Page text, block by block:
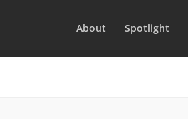
About Spotlight